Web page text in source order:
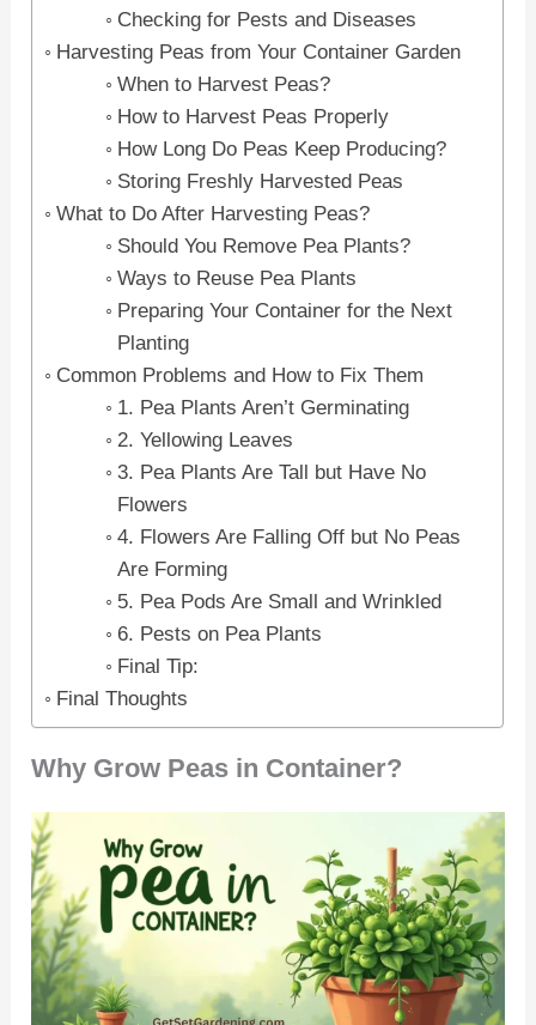
Checking for Pests and Diseases
Harvesting Peas from Your Container Garden
When to Harvest Peas?
How to Harvest Peas Properly
How Long Do Peas Keep Producing?
Storing Freshly Harvested Peas
What to Do After Harvesting Peas?
Should You Remove Pea Plants?
Ways to Reuse Pea Plants
Preparing Your Container for the Next
Planting
Common Problems and How to Fix Them
1. Pea Plants Aren’t Germinating
2. Yellowing Leaves
3. Pea Plants Are Tall but Have No
Flowers
4. Flowers Are Falling Off but No Peas
Are Forming
5. Pea Pods Are Small and Wrinkled
6. Pests on Pea Plants
Final Tip:
Final Thoughts
Why Grow Peas in Container?